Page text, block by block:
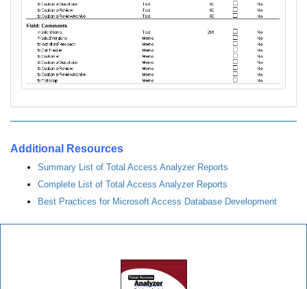
Additional Resources
Summary List of Total Access Analyzer Reports
Complete List of Total Access Analyzer Reports
Best Practices for Microsoft Access Database Development